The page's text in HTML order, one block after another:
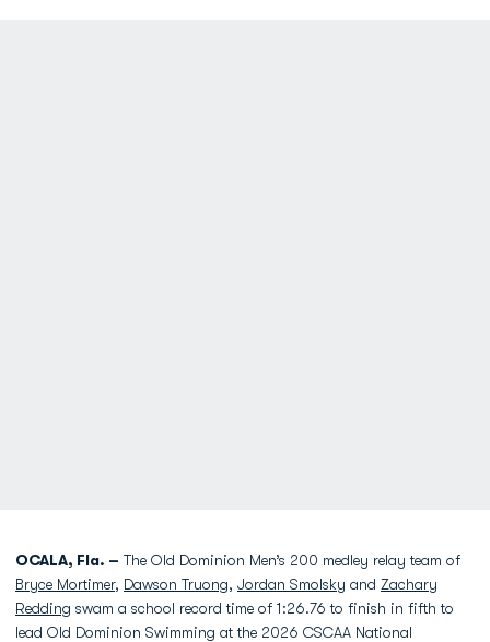
OCALA, Fla. – The Old Dominion Men’s 200 medley relay team of
Bryce Mortimer, Dawson Truong, Jordan Smolsky and Zachary
Redding swam a school record time of 1:26.76 to finish in fifth to
lead Old Dominion Swimming at the 2026 CSCAA National